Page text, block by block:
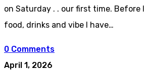
on Saturday . . our first time. Before
food, drinks and vibe I have…
0 Comments
April 1, 2026